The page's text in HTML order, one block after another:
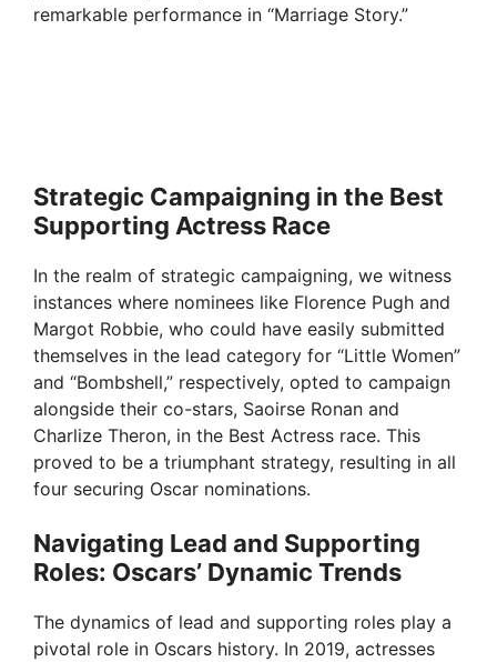
remarkable performance in “Marriage Story.”
Strategic Campaigning in the Best
Supporting Actress Race
In the realm of strategic campaigning, we witness
instances where nominees like Florence Pugh and
Margot Robbie, who could have easily submitted
themselves in the lead category for “Little Women”
and “Bombshell,” respectively, opted to campaign
alongside their co-stars, Saoirse Ronan and
Charlize Theron, in the Best Actress race. This
proved to be a triumphant strategy, resulting in all
four securing Oscar nominations.
Navigating Lead and Supporting
Roles: Oscars’ Dynamic Trends
The dynamics of lead and supporting roles play a
pivotal role in Oscars history. In 2019, actresses